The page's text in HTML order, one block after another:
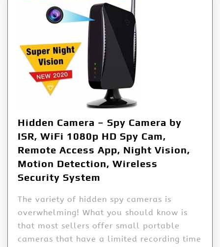
Hidden Camera – Spy Camera by
ISR, WiFi 1080p HD Spy Cam,
Remote Access App, Night Vision,
Motion Detection, Wireless
Security System
The variety of hidden spy cameras is
overwhelming! What you should know is
that most sellers offer small portable
cameras that have a limited recording time